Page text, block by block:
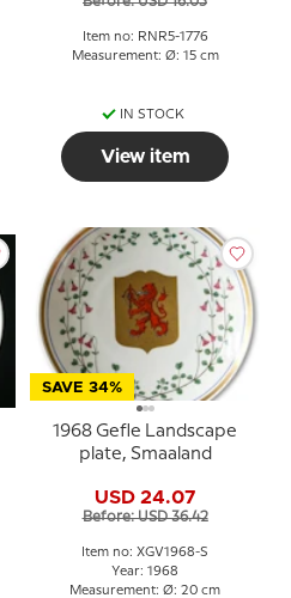
Item no: RNR5-1776
Measurement: Ø: 15 cm
IN STOCK
View item
SAVE 34%
1968 Gefle Landscape
plate, Smaaland
USD 24.07
Before: USD 36.42
Item no: XGV1968-S
Year: 1968
Measurement: Ø: 20 cm